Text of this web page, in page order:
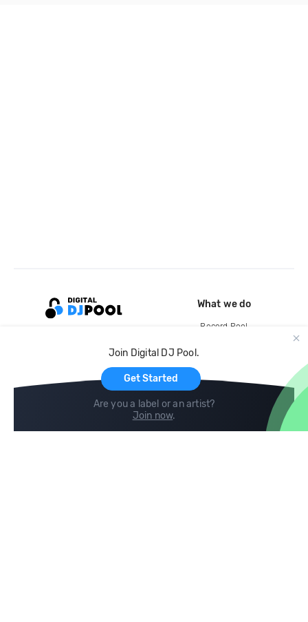
Join Digital DJ Pool.
Get Started
Are you a label or an artist?
Join now.
What we do
Record Pool